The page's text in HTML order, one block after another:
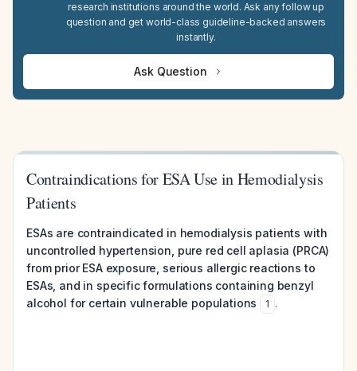
research institutions around the world. Ask any follow up
question and get world-class guideline-backed answers
instantly.
Ask Question
Contraindications for ESA Use in Hemodialysis
Patients
ESAs are contraindicated in hemodialysis patients with
uncontrolled hypertension, pure red cell aplasia (PRCA)
from prior ESA exposure, serious allergic reactions to
ESAs, and in specific formulations containing benzyl
alcohol for certain vulnerable populations
1 .